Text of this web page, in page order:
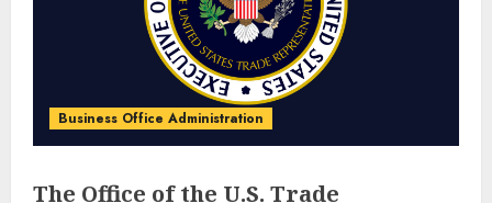
Business Office Administration
The Office of the U.S. Trade